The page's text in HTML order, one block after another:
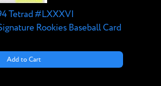
Tetrad #LXXXVI
Rookies Baseball Card
Add to Cart